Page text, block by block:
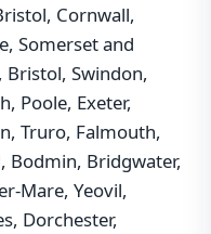
Cornwall,
Somerset and
Swindon,
Poole, Exeter,
Truro, Falmouth,
Bodmin, Bridgwater,
Mare, Yeovil,
Dorchester,